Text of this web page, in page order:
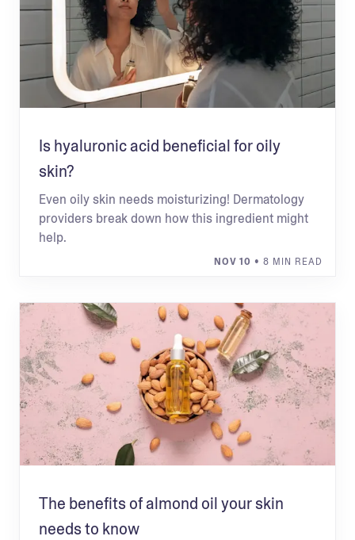
Is hyaluronic acid beneficial for oily
skin?
Even oily skin needs moisturizing! Dermatology
providers break down how this ingredient might
help.
NOV 10 • 8 MIN READ
The benefits of almond oil your skin
needs to know